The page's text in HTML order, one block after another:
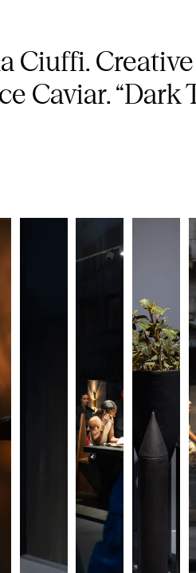
Ciuffi.
Caviar. “Dark